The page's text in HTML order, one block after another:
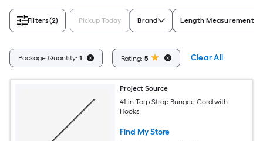
Filters(2) Pickup Today Brand Length Measurement
Package Quantity: 1 Rating: 5 Clear All
Project Source
41-in Tarp Strap Bungee Cord with
Hooks
Find My Store